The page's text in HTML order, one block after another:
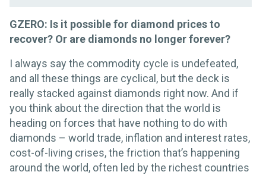
GZERO: Is it possible for diamond prices to
recover? Or are diamonds no longer forever?
I always say the commodity cycle is undefeated,
and all these things are cyclical, but the deck is
really stacked against diamonds right now. And if
you think about the direction that the world is
heading on forces that have nothing to do with
diamonds – world trade, inflation and interest rates,
cost-of-living crises, the friction that’s happening
around the world, often led by the richest countries